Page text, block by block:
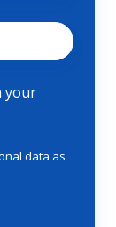
your
data as